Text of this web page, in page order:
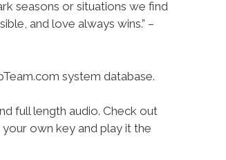
seasons or situations we find
and love always wins.” –
system database.
full length audio. Check out
own key and play it the